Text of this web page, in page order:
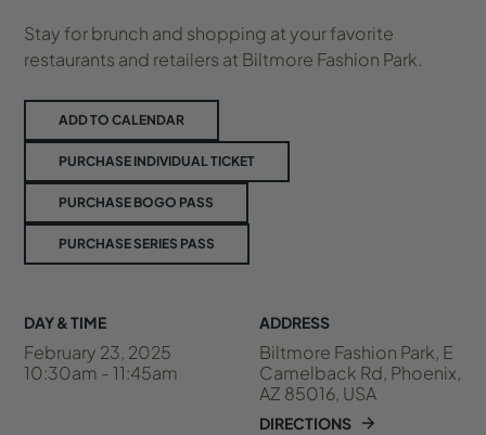
Stay for brunch and shopping at your favorite
restaurants and retailers at Biltmore Fashion Park.
ADD TO CALENDAR
PURCHASE INDIVIDUAL TICKET
PURCHASE BOGO PASS
PURCHASE SERIES PASS
DAY & TIME
February 23, 2025
10:30am - 11:45am
ADDRESS
Biltmore Fashion Park, E
Camelback Rd, Phoenix,
AZ 85016, USA
DIRECTIONS